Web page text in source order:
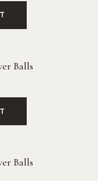
Balls
Balls